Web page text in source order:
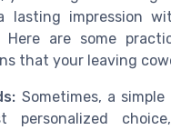
lasting impression
Here are some
that your leaving
Sometimes, a
personalized